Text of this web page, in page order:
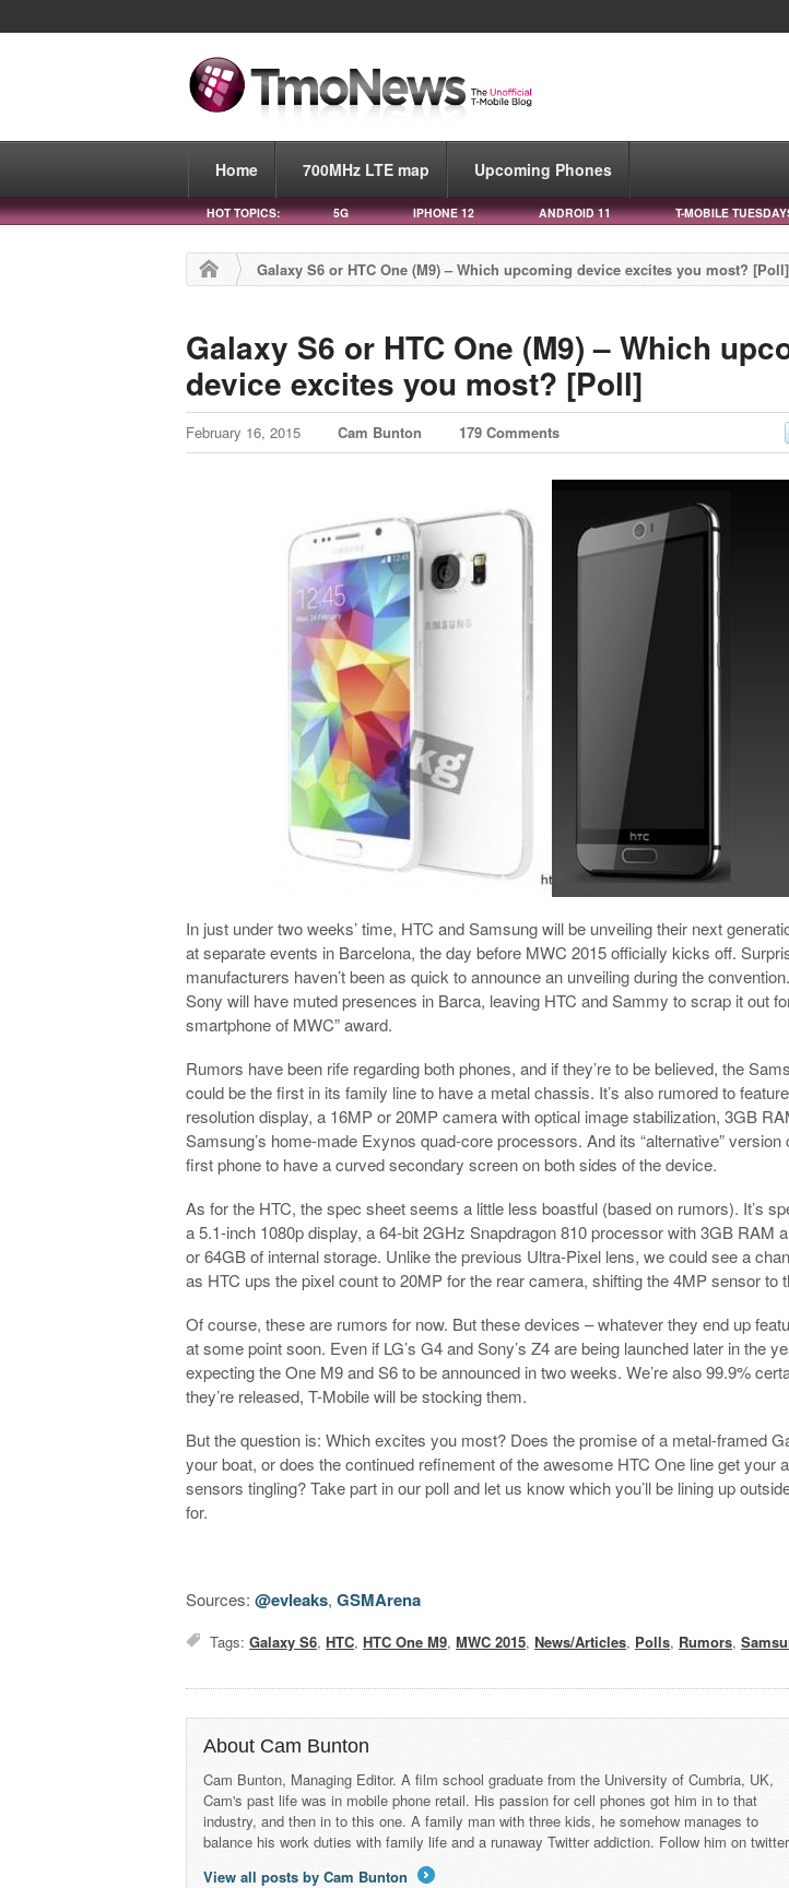
Home 700MHz LTE map Upcoming Phones
HOT TOPICS: 5G IPHONE 12 ANDROID 11 T-MOBILE
Galaxy S6 or HTC One (M9) – Which upcoming device excites you most? [Poll]
Galaxy S6 or HTC One (M9) – Which
device excites you most? [Poll]
February 16, 2015 Cam Bunton 179 Comments
In just under two weeks’ time, HTC and Samsung will be unveiling their next
at separate events in Barcelona, the day before MWC 2015 officially kicks off.
manufacturers haven’t been as quick to announce an unveiling during the
Sony will have muted presences in Barca, leaving HTC and Sammy to scrap it out
smartphone of MWC” award.
Rumors have been rife regarding both phones, and if they’re to be believed, the
could be the first in its family line to have a metal chassis. It’s also rumored to
resolution display, a 16MP or 20MP camera with optical image stabilization, 3GB
Samsung’s home-made Exynos quad-core processors. And its “alternative” version
first phone to have a curved secondary screen on both sides of the device.
As for the HTC, the spec sheet seems a little less boastful (based on rumors). It’s
a 5.1-inch 1080p display, a 64-bit 2GHz Snapdragon 810 processor with 3GB RAM
or 64GB of internal storage. Unlike the previous Ultra-Pixel lens, we could see a
as HTC ups the pixel count to 20MP for the rear camera, shifting the 4MP sensor to
Of course, these are rumors for now. But these devices – whatever they end up
at some point soon. Even if LG’s G4 and Sony’s Z4 are being launched later in the
expecting the One M9 and S6 to be announced in two weeks. We’re also 99.9%
they’re released, T-Mobile will be stocking them.
But the question is: Which excites you most? Does the promise of a metal-framed
your boat, or does the continued refinement of the awesome HTC One line get your
sensors tingling? Take part in our poll and let us know which you’ll be lining up
for.
Sources:@evleaks,GSMArena
Tags:Galaxy S6,HTC,HTC One M9,MWC 2015,News/Articles, Polls, Rumors,
About Cam Bunton
Cam Bunton, Managing Editor. A film school graduate from the University of Cumbria, UK,
Cam's past life was in mobile phone retail. His passion for cell phones got him in to that
industry, and then in to this one. A family man with three kids, he somehow manages to
balance his work duties with family life and a runaway Twitter addiction. Follow him on
View all posts by Cam Bunton